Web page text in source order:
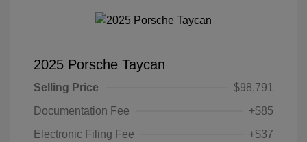
2025 Porsche Taycan
Selling Price
$98,791
Documentation Fee
+$85
Electronic Filing Fee
+$37